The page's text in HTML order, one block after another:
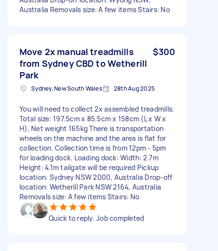
Australia Removals size: A few items Stairs: No
Move 2x manual treadmills
from Sydney CBD to Wetherill
Park
$300
Sydney, New South Wales 28th Aug 2025
You will need to collect 2x assembled treadmills.
Total size: 197.5cm x 85.5cm x 158cm (L x W x
H), Net weight 165kg There is transportation
wheels on the machine and the area is flat for
collection. Collection time is from 12pm - 5pm
for loading dock. Loading dock: Width: 2.7m
Height: 4.1m tailgate will be required Pickup
location: Sydney NSW 2000, Australia Drop-off
location: Wetherill Park NSW 2164, Australia
Removals size: A few items Stairs: No
Quick to reply. Job completed